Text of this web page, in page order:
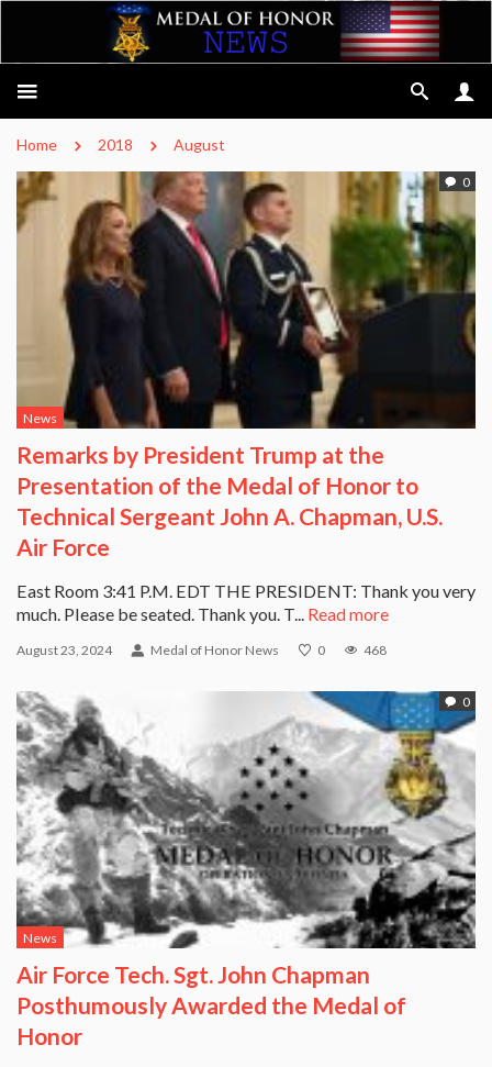
Home 2018 August
0
News
Remarks by President Trump at the
Presentation of the Medal of Honor to
Technical Sergeant John A. Chapman, U.S.
Air Force
East Room 3:41 P.M. EDT THE PRESIDENT: Thank you very
much. Please be seated. Thank you. T... Read more
August 23, 2024 Medal of Honor News 0 468
0
News
Air Force Tech. Sgt. John Chapman
Posthumously Awarded the Medal of
Honor